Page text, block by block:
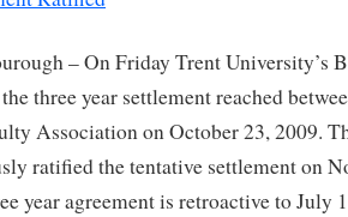
– On Friday Trent University’s
three year settlement reached
Association on October 23, 2009.
ratified the tentative settlement on
year agreement is retroactive to July